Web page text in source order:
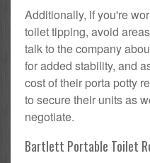
Additionally, if you're
toilet tipping, avoid
talk to the company
for added stability, and
cost of their porta potty
to secure their units as
negotiate.
Bartlett Portable Toilet